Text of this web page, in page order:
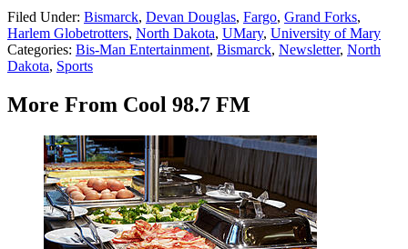
Filed Under: Bismarck, Devan Douglas, Fargo, Grand Forks,
Harlem Globetrotters, North Dakota, UMary, University of Mary
Categories: Bis-Man Entertainment, Bismarck, Newsletter, North
Dakota, Sports
More From Cool 98.7 FM